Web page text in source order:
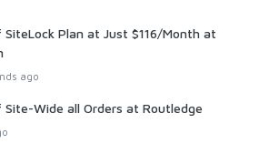
SiteLock Plan at Just $116/Month at
ago
Site-Wide all Orders at Routledge